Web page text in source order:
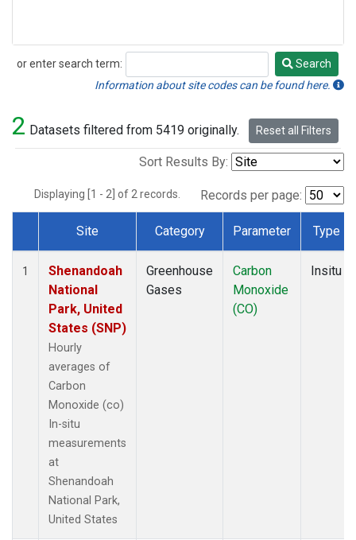
or enter search term:
Search
Search
Information about site codes can be found here.
2 Datasets filtered from 5419 originally. Reset all Filters
Sort Results By:
Displaying [1 - 2] of 2 records. Records per page:
Dataset Number
Site Category Parameter Type
1
Shenandoah
National
Park, United
States (SNP)
Hourly
averages of
Carbon
Monoxide (co)
In-situ
measurements
at
Shenandoah
National Park,
United States
Greenhouse
Gases
Carbon
Monoxide
(CO)
Insitu